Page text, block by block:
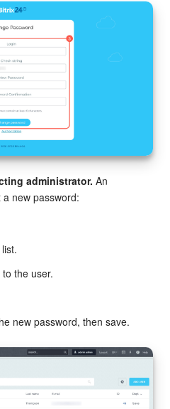
administrator. An
new password:
the user.
new password, then save.